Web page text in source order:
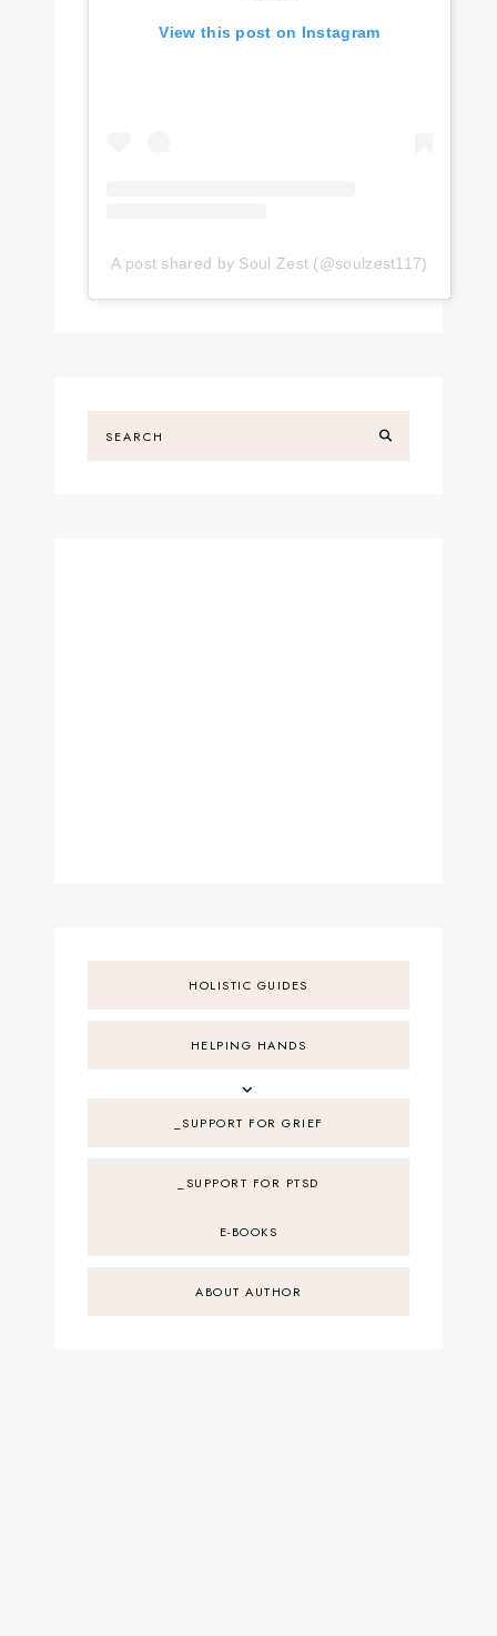
View this post on Instagram
A post shared by Soul Zest (@soulzest117)
HOLISTIC GUIDES
HELPING HANDS
_SUPPORT FOR GRIEF
_SUPPORT FOR PTSD
E-BOOKS
ABOUT AUTHOR